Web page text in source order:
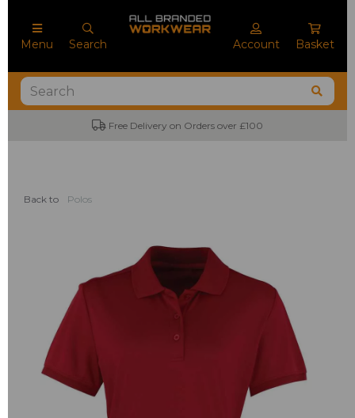
Menu Search Account Basket
Free Delivery on Orders over £100
Back to Polos